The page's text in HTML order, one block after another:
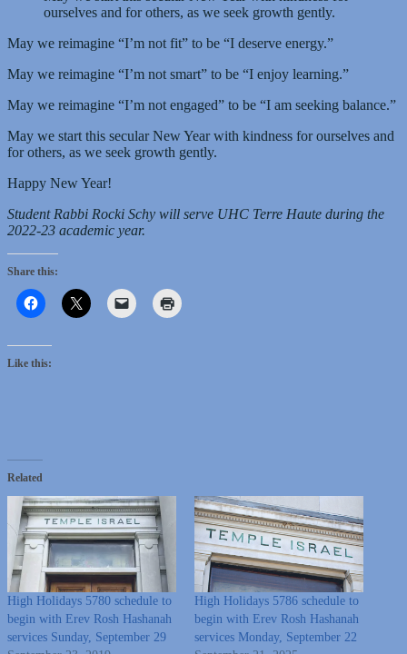
ourselves and for others, as we seek growth gently.
May we reimagine “I’m not fit” to be “I deserve energy.”
May we reimagine “I’m not smart” to be “I enjoy learning.”
May we reimagine “I’m not engaged” to be “I am seeking balance.”
May we start this secular New Year with kindness for ourselves and
for others, as we seek growth gently.
Happy New Year!
Student Rabbi Rocki Schy will serve UHC Terre Haute during the
2022-23 academic year.
Share this:
Like this:
Related
High Holidays 5780 schedule to
begin with Erev Rosh Hashanah
services Sunday, September 29
High Holidays 5786 schedule to
begin with Erev Rosh Hashanah
services Monday, September 22